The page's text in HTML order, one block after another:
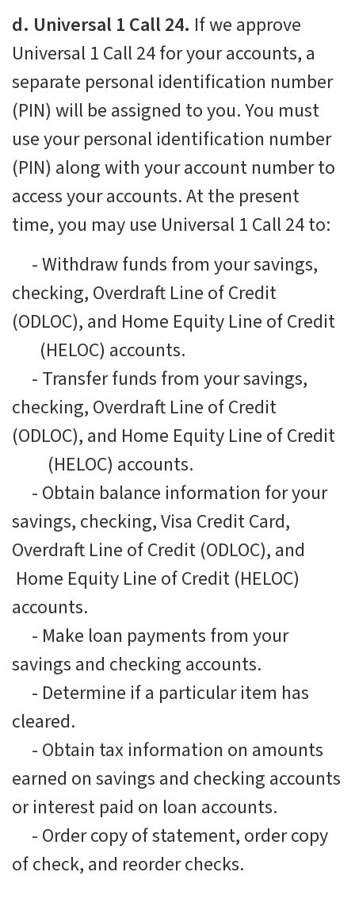
d. Universal 1 Call 24. If we approve
Universal 1 Call 24 for your accounts, a
separate personal identification number
(PIN) will be assigned to you. You must
use your personal identification number
(PIN) along with your account number to
access your accounts. At the present
time, you may use Universal 1 Call 24 to:
-Withdraw funds from your savings,
checking, Overdraft Line of Credit
(ODLOC), and Home Equity Line of Credit
(HELOC) accounts.
- Transfer funds from your savings,
checking, Overdraft Line of Credit
(ODLOC), and Home Equity Line of Credit
(HELOC) accounts.
- Obtain balance information for your
savings, checking, Visa Credit Card,
Overdraft Line of Credit (ODLOC), and
Home Equity Line of Credit (HELOC)
accounts.
- Make loan payments from your
savings and checking accounts.
- Determine if a particular item has
cleared.
- Obtain tax information on amounts
earned on savings and checking accounts
or interest paid on loan accounts.
- Order copy of statement, order copy
of check, and reorder checks.